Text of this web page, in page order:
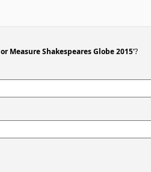
Measure Shakespeares Globe 2015'?